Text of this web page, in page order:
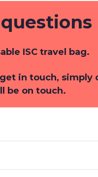
ISC travel bag.
in touch, simply
be on touch.